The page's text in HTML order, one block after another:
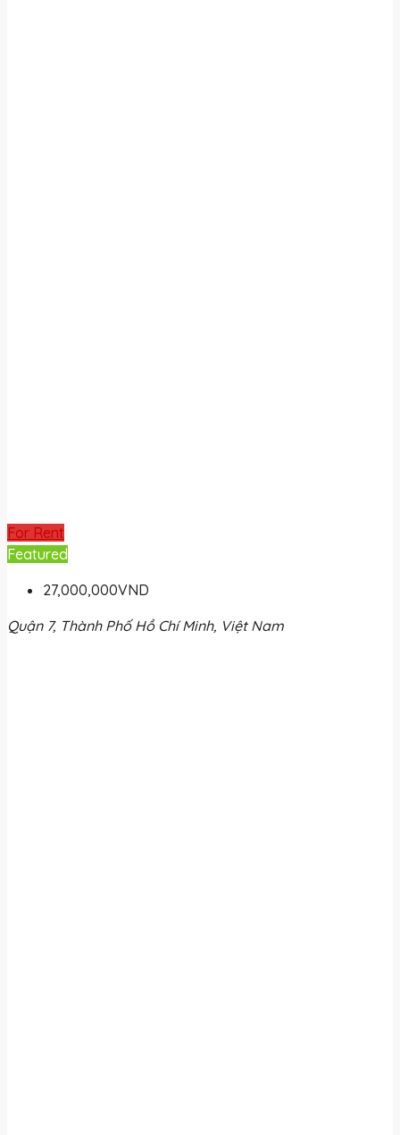
For Rent
Featured
27,000,000VND
Quận 7, Thành Phố Hồ Chí Minh, Việt Nam